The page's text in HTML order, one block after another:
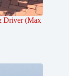
Driver (Max